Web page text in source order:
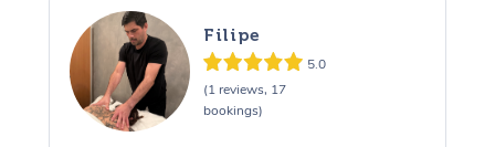
Filipe
5.0
(1 reviews, 17
bookings)